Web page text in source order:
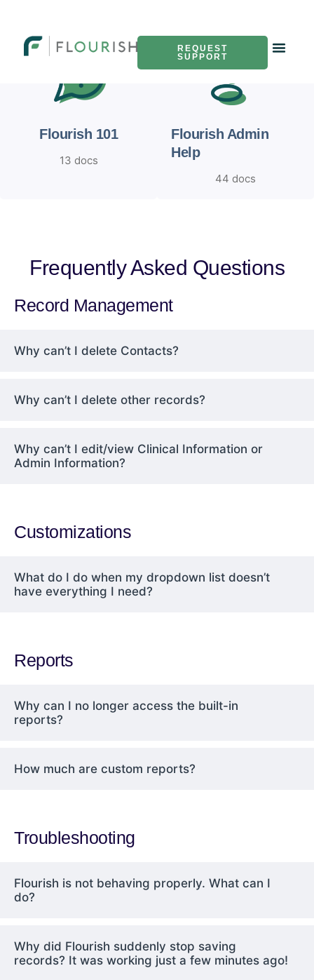
REQUEST
SUPPORT
Flourish 101
13 docs
Flourish Admin
Help
44 docs
Frequently Asked Questions
Record Management
Why can’t I delete Contacts?
Why can’t I delete other records?
Why can’t I edit/view Clinical Information or
Admin Information?
Customizations
What do I do when my dropdown list doesn’t
have everything I need?
Reports
Why can I no longer access the built-in
reports?
How much are custom reports?
Troubleshooting
Flourish is not behaving properly. What can I
do?
Why did Flourish suddenly stop saving
records? It was working just a few minutes ago!